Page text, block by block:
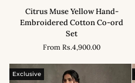
Citrus
Muse
Yellow
Embroidered
Cotton
Co-
Citrus Muse Yellow Hand-
Embroidered Cotton Co-ord
Set
FromRs.4,900.00
Exclusive